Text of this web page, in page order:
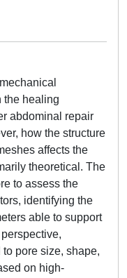
the healing
abdominal repair
how the structure
affects the
theoretical. The
to assess the
identifying the
able to support
pore size, shape,
on high-